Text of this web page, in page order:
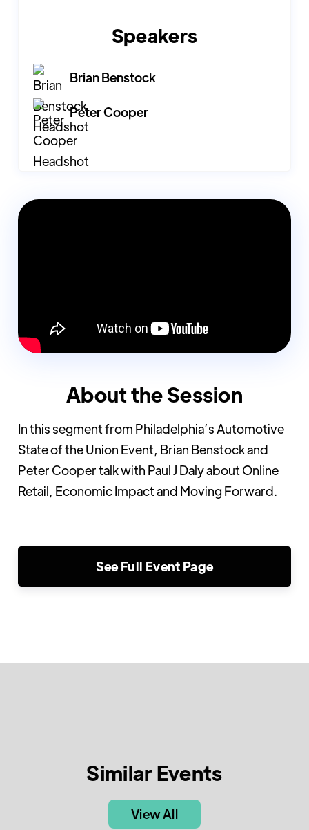
Speakers
Brian Benstock
Peter Cooper
About the Session
In this segment from Philadelphia’s Automotive
State of the Union Event, Brian Benstock and
Peter Cooper talk with Paul J Daly about Online
Retail, Economic Impact and Moving Forward.
See Full Event Page
Similar Events
View All